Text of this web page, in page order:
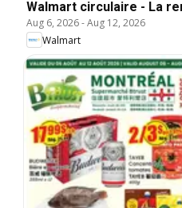
Aug 6, 2026-Aug 12, 2026
Walmart